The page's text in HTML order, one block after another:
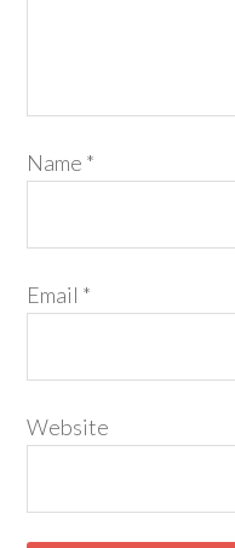
Name *
Email *
Website